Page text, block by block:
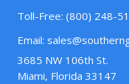
Toll-Free: (800) 248-
Email:
3685 NW 106th St.
Miami, Florida 33147